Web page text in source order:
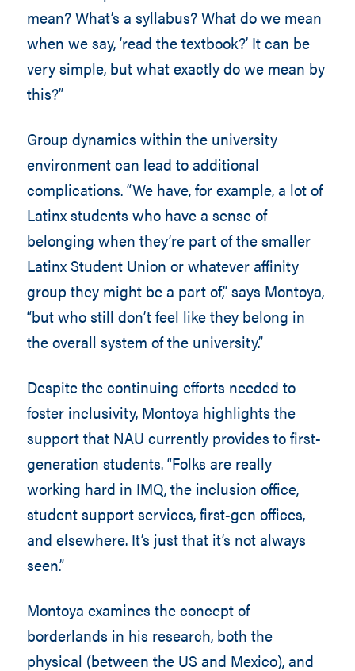
mean? What’s a syllabus? What do we mean
when we say, ‘read the textbook?’ It can be
very simple, but what exactly do we mean by
this?”
Group dynamics within the university
environment can lead to additional
complications. “We have, for example, a lot of
Latinx students who have a sense of
belonging when they’re part of the smaller
Latinx Student Union or whatever affinity
group they might be a part of,” says Montoya,
“but who still don’t feel like they belong in
the overall system of the university.”
Despite the continuing efforts needed to
foster inclusivity, Montoya highlights the
support that NAU currently provides to first-
generation students. “Folks are really
working hard in IMQ, the inclusion office,
student support services, first-gen offices,
and elsewhere. It’s just that it’s not always
seen.”
Montoya examines the concept of
borderlands in his research, both the
physical (between the US and Mexico), and